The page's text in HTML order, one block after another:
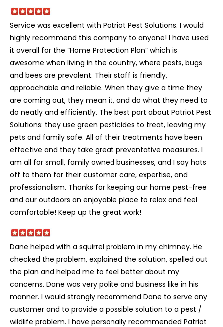
Service was excellent with Patriot Pest Solutions. I would
highly recommend this company to anyone! I have used
it overall for the “Home Protection Plan” which is
awesome when living in the country, where pests, bugs
and bees are prevalent. Their staff is friendly,
approachable and reliable. When they give a time they
are coming out, they mean it, and do what they need to
do neatly and efficiently. The best part about Patriot Pest
Solutions: they use green pesticides to treat, leaving my
pets and family safe. All of their treatments have been
effective and they take great preventative measures. I
am all for small, family owned businesses, and I say hats
off to them for their customer care, expertise, and
professionalism. Thanks for keeping our home pest-free
and our outdoors an enjoyable place to relax and feel
comfortable! Keep up the great work!
Dane helped with a squirrel problem in my chimney. He
checked the problem, explained the solution, spelled out
the plan and helped me to feel better about my
concerns. Dane was very polite and business like in his
manner. I would strongly recommend Dane to serve any
customer and to provide a possible solution to a pest /
wildlife problem. I have personally recommended Patriot